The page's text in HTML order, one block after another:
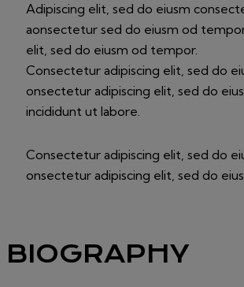
Adipiscing elit, sed do eiusm
aonsectetur sed do eiusm od
elit, sed do eiusm od tempor.
Consectetur adipiscing elit, sed do
onsectetur adipiscing elit, sed do
incididunt ut labore.
Consectetur adipiscing elit, sed do
onsectetur adipiscing elit, sed do
BIOGRAPHY